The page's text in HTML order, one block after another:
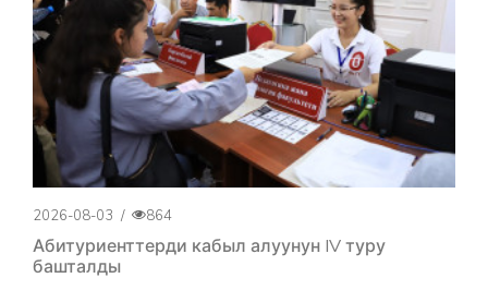
2026-08-03 / 864
Абитуриенттерди кабыл алуунун IV туру
башталды